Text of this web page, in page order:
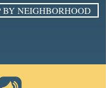
NEIGHBORHOOD